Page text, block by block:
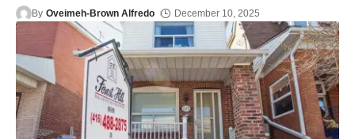
By Oveimeh-Brown Alfredo December 10, 2025